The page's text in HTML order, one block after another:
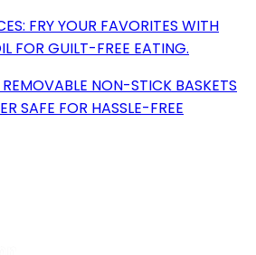
FRY YOUR FAVORITES WITH
FOR GUILT-FREE EATING.
REMOVABLE NON-STICK BASKETS
SAFE FOR HASSLE-FREE